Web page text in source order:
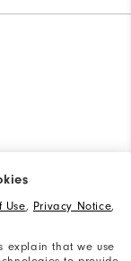
Use, Privacy Notice,
explain that we use